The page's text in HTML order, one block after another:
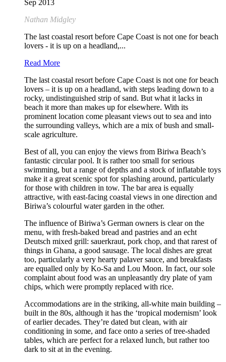
Sep 2013
Nathan Midgley
The last coastal resort before Cape Coast is not one for beach
lovers - it is up on a headland,...
Read More
The last coastal resort before Cape Coast is not one for beach
lovers – it is up on a headland, with steps leading down to a
rocky, undistinguished strip of sand. But what it lacks in
beach it more than makes up for elsewhere. With its
prominent location come pleasant views out to sea and into
the surrounding valleys, which are a mix of bush and small-
scale agriculture.
Best of all, you can enjoy the views from Biriwa Beach’s
fantastic circular pool. It is rather too small for serious
swimming, but a range of depths and a stock of inflatable toys
make it a great scenic spot for splashing around, particularly
for those with children in tow. The bar area is equally
attractive, with east-facing coastal views in one direction and
Biriwa’s colourful water garden in the other.
The influence of Biriwa’s German owners is clear on the
menu, with fresh-baked bread and pastries and an echt
Deutsch mixed grill: sauerkraut, pork chop, and that rarest of
things in Ghana, a good sausage. The local dishes are great
too, particularly a very hearty palaver sauce, and breakfasts
are equalled only by Ko-Sa and Lou Moon. In fact, our sole
complaint about food was an unpleasantly dry plate of yam
chips, which were promptly replaced with rice.
Accommodations are in the striking, all-white main building –
built in the 80s, although it has the ‘tropical modernism’ look
of earlier decades. They’re dated but clean, with air
conditioning in some, and face onto a series of tree-shaded
tables, which are perfect for a relaxed lunch, but rather too
dark to sit at in the evening.